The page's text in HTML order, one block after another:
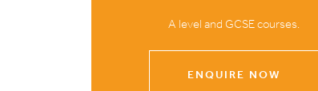
A level and GCSE courses.
ENQUIRE NOW